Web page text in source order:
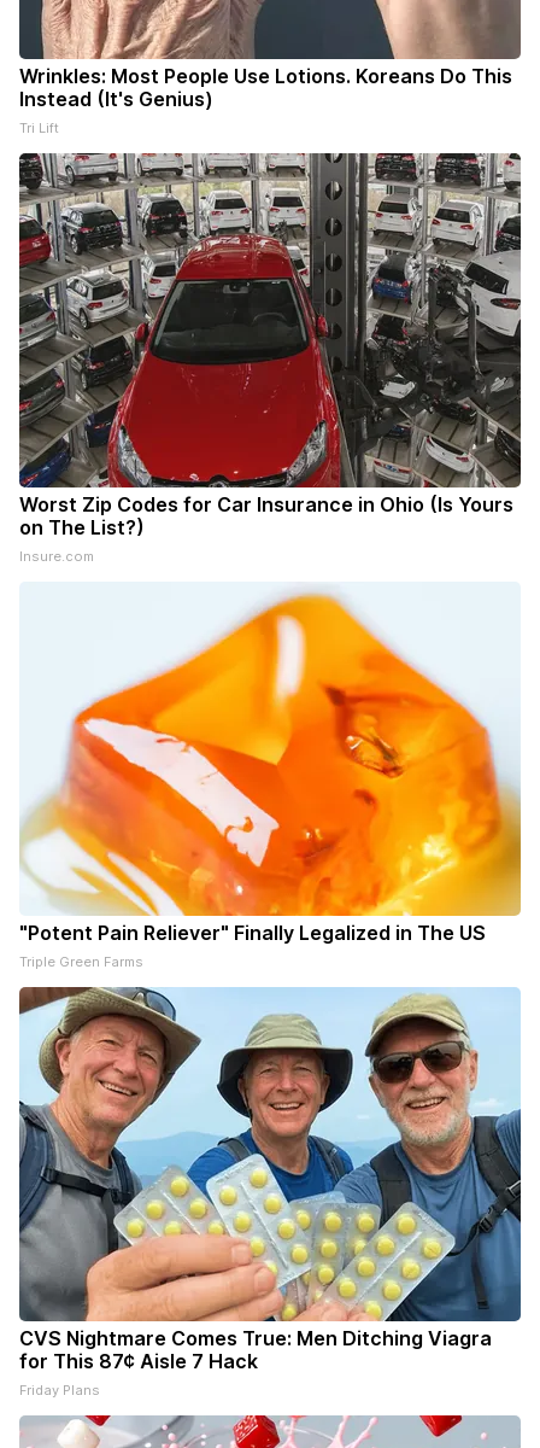
Wrinkles: Most People Use Lotions. Koreans Do This
Instead (It's Genius)
Tri Lift
Worst Zip Codes for Car Insurance in Ohio (Is Yours
on The List?)
Insure.com
"Potent Pain Reliever" Finally Legalized in The US
Triple Green Farms
CVS Nightmare Comes True: Men Ditching Viagra
for This 87¢ Aisle 7 Hack
Friday Plans